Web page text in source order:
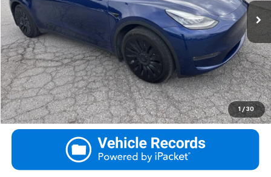
1 / 30
Call
Click To Call
Ask Us A Question